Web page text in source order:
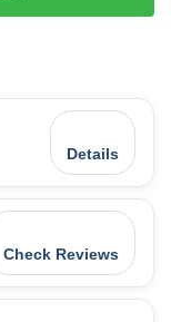
Details
Check Reviews